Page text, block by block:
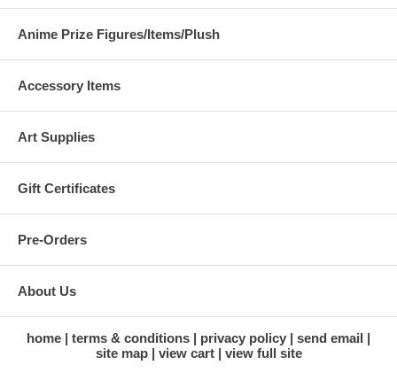
Anime Prize Figures/Items/Plush
Accessory Items
Art Supplies
Gift Certificates
Pre-Orders
About Us
home terms & conditions privacy policy
send email
site map
view cart view full site